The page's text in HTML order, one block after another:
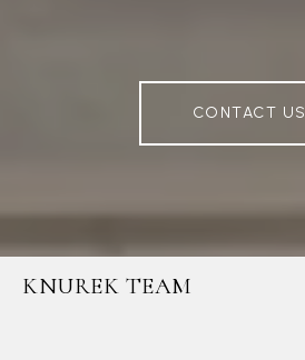
CONTACT US
KNUREK TEAM